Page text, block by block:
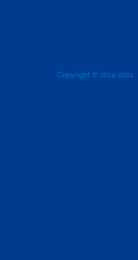
Copyright © 2014-